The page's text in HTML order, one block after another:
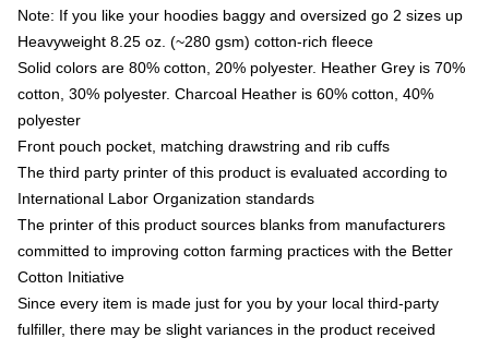
Note: If you like your hoodies baggy and oversized go 2 sizes up
Heavyweight 8.25 oz. (~280 gsm) cotton-rich fleece
Solid colors are 80% cotton, 20% polyester. Heather Grey is 70%
cotton, 30% polyester. Charcoal Heather is 60% cotton, 40%
polyester
Front pouch pocket, matching drawstring and rib cuffs
The third party printer of this product is evaluated according to
International Labor Organization standards
The printer of this product sources blanks from manufacturers
committed to improving cotton farming practices with the Better
Cotton Initiative
Since every item is made just for you by your local third-party
fulfiller, there may be slight variances in the product received